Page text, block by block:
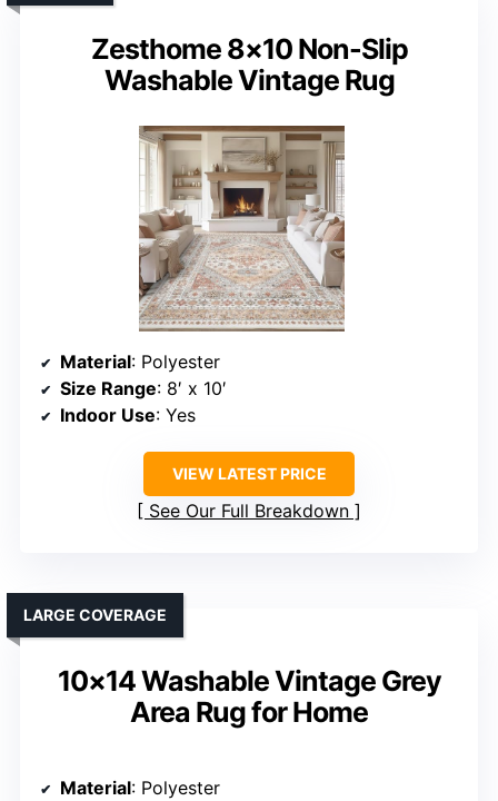
Zesthome 8×10 Non-Slip
Washable Vintage Rug
Material: Polyester
Size Range: 8′ x 10′
Indoor Use: Yes
VIEW LATEST PRICE
See Our Full Breakdown
10×14 Washable Vintage Grey
Area Rug for Home
LARGE COVERAGE
Material: Polyester